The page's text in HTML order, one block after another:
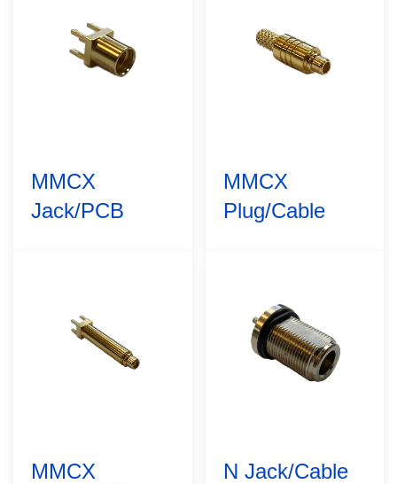
MMCX
Jack/PCB
MMCX
Plug/Cable
MMCX
N Jack/Cable